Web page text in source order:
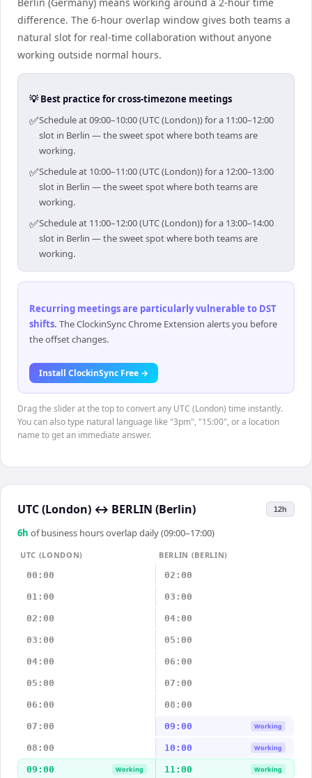
Berlin (Germany) means working around a 2-hour time
difference. The 6-hour overlap window gives both teams a
natural slot for real-time collaboration without anyone
working outside normal hours.
💡 Best practice for cross-timezone meetings
✅Schedule at 09:00–10:00 (UTC (London)) for a 11:00–12:00
slot in Berlin — the sweet spot where both teams are
working.
✅Schedule at 10:00–11:00 (UTC (London)) for a 12:00–13:00
slot in Berlin — the sweet spot where both teams are
working.
✅Schedule at 11:00–12:00 (UTC (London)) for a 13:00–14:00
slot in Berlin — the sweet spot where both teams are
working.
Recurring meetings are particularly vulnerable to DST
shifts. The ClockinSync Chrome Extension alerts you before
the offset changes.
Install ClockinSync Free →
Drag the slider at the top to convert any UTC (London) time instantly.
You can also type natural language like "3pm", "15:00", or a location
name to get an immediate answer.
UTC (London) ↔ BERLIN (Berlin) 12h
6h of business hours overlap daily (09:00–17:00)
UTC (LONDON)
BERLIN (BERLIN)
00:00
02:00
01:00 03:00
02:00 04:00
03:00 05:00
04:00 06:00
05:00 07:00
06:00 08:00
07:00 09:00 Working
08:00 10:00 Working
09:00 Working 11:00 Working